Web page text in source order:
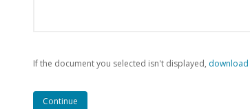
If the document you selected isn't displayed,